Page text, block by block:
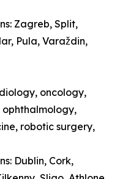
Zagreb, Split,
Pula, Varaždin,
oncology,
robotic surgery,
Dublin, Cork,